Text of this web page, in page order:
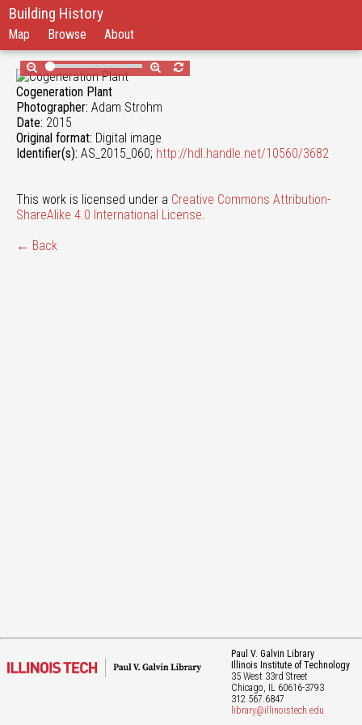
Building History
Map Browse About
Cogeneration Plant
Photographer: Adam Strohm
Date: 2015
Original format: Digital image
Identifier(s): AS_2015_060; http://hdl.handle.net/10560/3682
This work is licensed under a Creative Commons Attribution-
ShareAlike 4.0 International License.
← Back
Paul V. Galvin Library
Illinois Institute of Technology
35 West 33rd Street
Chicago, IL 60616-3793
312.567.6847
library@illinoistech.edu